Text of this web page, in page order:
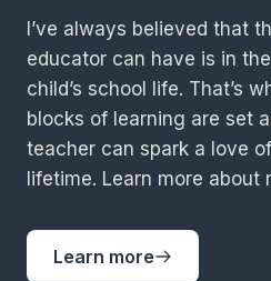
I’ve always believed that
educator can have is in
child’s school life. That’s
blocks of learning are set
teacher can spark a love
lifetime. Learn more about
Learn more